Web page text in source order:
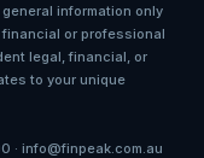
information only
or professional
legal, financial, or
to your unique
· info@finpeak.com.au